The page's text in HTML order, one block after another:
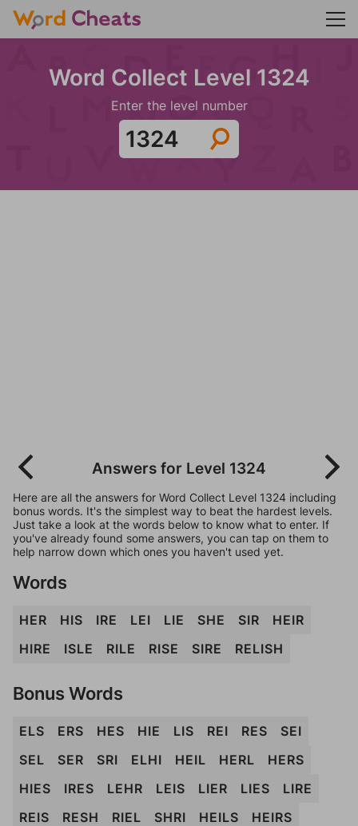
Word Collect Level 1324
Enter the level number
Answers for Level 1324
Here are all the answers for Word Collect Level 1324 including
bonus words. It's the simplest way to beat the hardest levels.
Just take a look at the words below to know what to enter. If
you've already found some answers, you can tap on them to
help narrow down which ones you haven't used yet.
Words
HER HIS IRE LEI LIE SHE SIR
HEIR
HIRE
ISLE RILE RISE SIRE RELISH
Bonus Words
ELS ERS HES HIE LIS REI RES
SEI
SEL
SER SRI ELHI HEIL HERL
HERS
HIES
IRES LEHR LEIS LIER LIES
LIRE
REIS
RESH RIEL SHRI HEILS
HEIRS